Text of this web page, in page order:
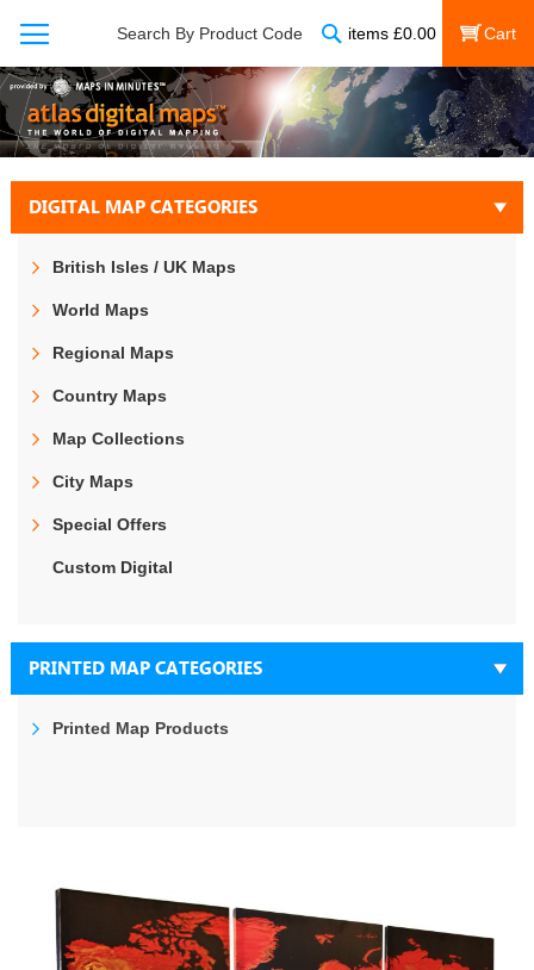
Search By Product Code items £0.00
My Cart
DIGITAL MAP CATEGORIES
British Isles / UK Maps
World Maps
Regional Maps
Country Maps
Map Collections
City Maps
Special Offers
Custom Digital
PRINTED MAP CATEGORIES
Printed Map Products